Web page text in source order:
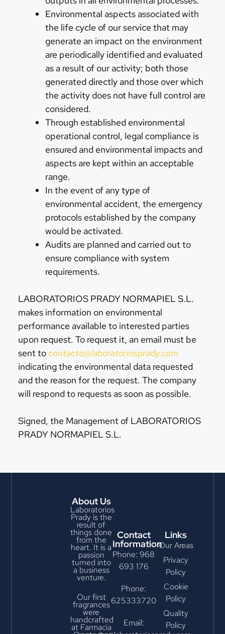
Environmental aspects associated with
the life cycle of our service that may
generate an impact on the environment
are periodically identified and evaluated
as a result of our activity; both those
generated directly and those over which
the activity does not have full control are
considered.
Through established environmental
operational control, legal compliance is
ensured and environmental impacts and
aspects are kept within an acceptable
range.
In the event of any type of
environmental accident, the emergency
protocols established by the company
would be activated.
Audits are planned and carried out to
ensure compliance with system
requirements.
LABORATORIOS PRADY NORMAPIEL S.L.
makes information on environmental
performance available to interested parties
upon request. To request it, an email must be
sent to contacto@laboratoriosprady.com
indicating the environmental data requested
and the reason for the request. The company
will respond to requests as soon as possible.
Signed, the Management of LABORATORIOS
PRADY NORMAPIEL S.L.
About Us
Laboratorios
Prady is the
result of
things done
from the
heart. It is a
passion
turned into
a business
venture.
Our first
fragrances
were
handcrafted
at Farmacia
Contact
Information
Phone: 968
693 176
Phone:
625333720
Email:
Links
Our Areas
Privacy
Policy
Cookie
Policy
Quality
Policy